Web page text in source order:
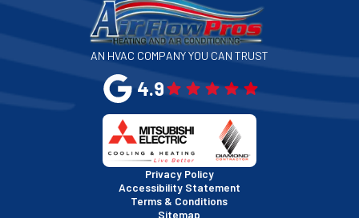
AN HVAC COMPANY YOU CAN TRUST
4.9
Privacy Policy
Accessibility Statement
Terms & Conditions
Sitemap